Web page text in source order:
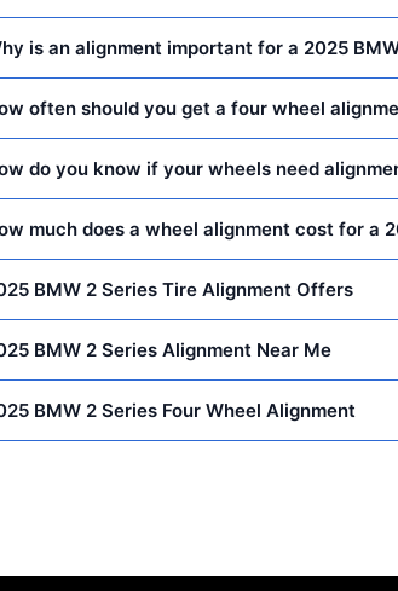
is an alignment important for a 2025
often should you get a four wheel
do you know if your wheels need
much does a wheel alignment cost for a
BMW 2 Series Tire Alignment Offers
BMW 2 Series Alignment Near Me
BMW 2 Series Four Wheel Alignment